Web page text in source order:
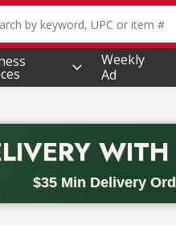
following text field is used
Weekly
Ad
WITH
$35 Min Delivery
code